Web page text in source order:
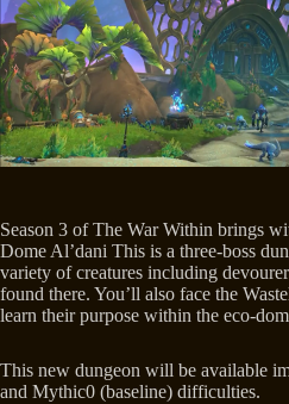
Season 3 of The War Within brings
Dome Al’dani This is a three-boss
variety of creatures including
found there. You’ll also face the
learn their purpose within the eco-
This new dungeon will be available
and Mythic0 (baseline) difficulties.